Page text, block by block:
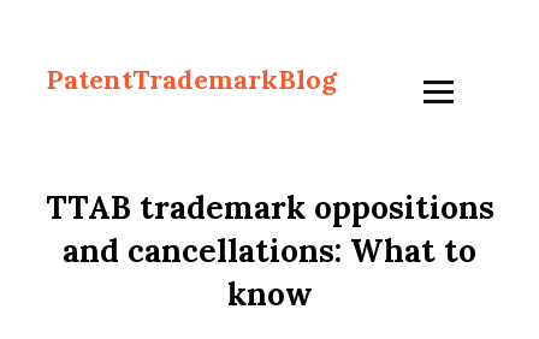
PatentTrademarkBlog
TTAB trademark oppositions
and cancellations: What to
know